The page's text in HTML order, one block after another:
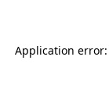
Application